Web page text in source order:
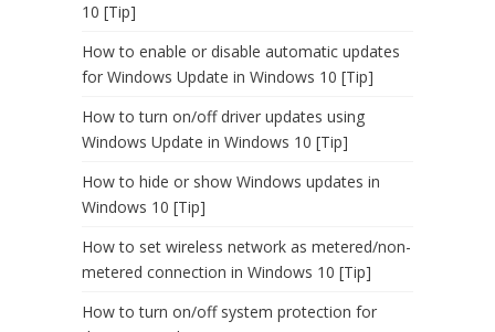
10 [Tip]
How to enable or disable automatic updates
for Windows Update in Windows 10 [Tip]
How to turn on/off driver updates using
Windows Update in Windows 10 [Tip]
How to hide or show Windows updates in
Windows 10 [Tip]
How to set wireless network as metered/non-
metered connection in Windows 10 [Tip]
How to turn on/off system protection for